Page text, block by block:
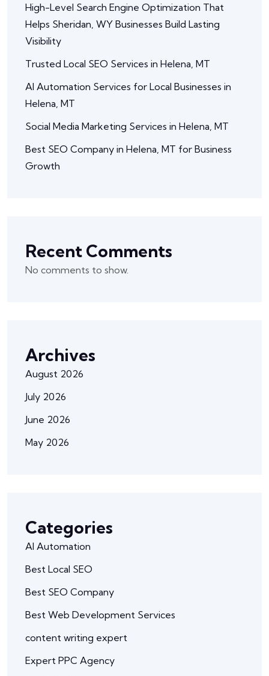
High-Level Search Engine Optimization That
Helps Sheridan, WY Businesses Build Lasting
Visibility
Trusted Local SEO Services in Helena, MT
AI Automation Services for Local Businesses in
Helena, MT
Social Media Marketing Services in Helena, MT
Best SEO Company in Helena, MT for Business
Growth
Recent Comments
No comments to show.
Archives
August 2026
July 2026
June 2026
May 2026
Categories
AI Automation
Best Local SEO
Best SEO Company
Best Web Development Services
content writing expert
Expert PPC Agency